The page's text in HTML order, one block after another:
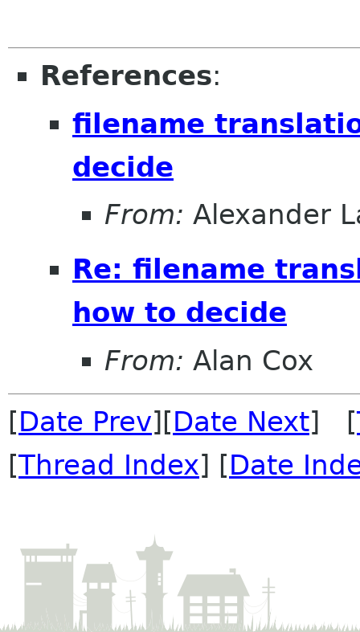
References:
filename
decide
From: Alexander
Re: filename
how to decide
From: Alan Cox
[Date Prev][Date Next] [
[Thread Index] [Date